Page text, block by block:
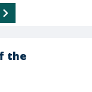
the